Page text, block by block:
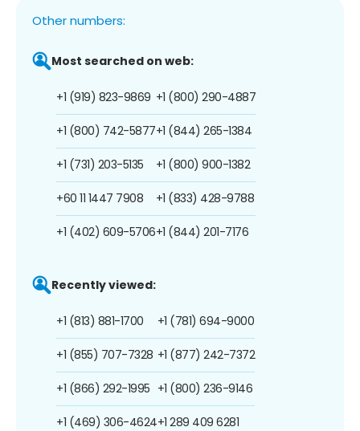
Other numbers:
Most searched on web:
+1 (919) 823-9869
+1 (800) 742-5877
+1 (731) 203-5135
+60 11 1447 7908
+1 (402) 609-5706
+1 (800) 290-4887
+1 (844) 265-1384
+1 (800) 900-1382
+1 (833) 428-9788
+1 (844) 201-7176
Recently viewed:
+1 (813) 881-1700
+1 (855) 707-7328
+1 (866) 292-1995
+1 (469) 306-4624
+1 (781) 694-9000
+1 (877) 242-7372
+1 (800) 236-9146
+1 289 409 6281